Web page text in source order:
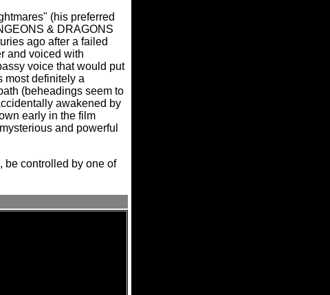
(his preferred
& DRAGONS
ago after a failed
and voiced with
voice that would put
most definitely a
(beheadings seem to
awakened by
early in the film
and powerful
be controlled by one of